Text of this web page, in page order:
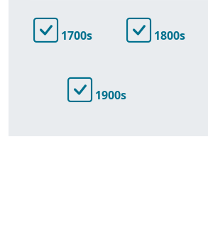
1700s 1800s
1900s